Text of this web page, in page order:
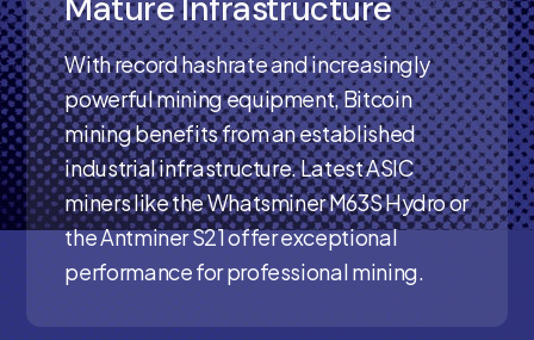
Mature Infrastructure
With record hashrate and increasingly
powerful mining equipment, Bitcoin
mining benefits from an established
industrial infrastructure. Latest ASIC
miners like the Whatsminer M63S Hydro or
the Antminer S21 offer exceptional
performance for professional mining.